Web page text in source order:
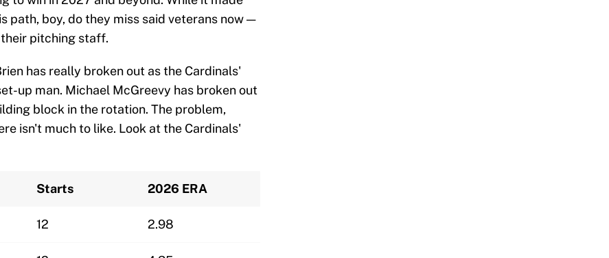
path, boy, do they miss said veterans now —
pitching staff.
has really broken out as the Cardinals'
up man. Michael McGreevy has broken out
block in the rotation. The problem,
isn't much to like. Look at the Cardinals'
Starts 2026 ERA
12 2.98